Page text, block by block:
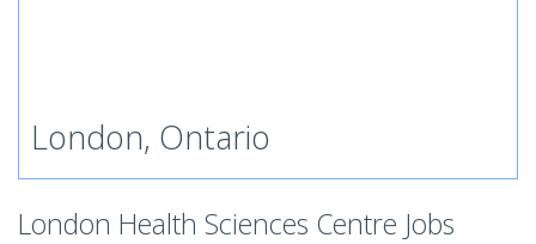
London, Ontario
London Health Sciences Centre Jobs